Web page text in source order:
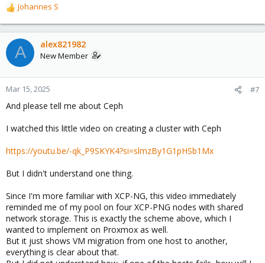
R
e
a
c
t
o
n
:
Johannes S
A alex821982
New Member
Mar 15, 2025 #7
And please tell me about Ceph
I watched this little video on creating a cluster with Ceph
https://youtu.be/-qk_P9SKYK4?si=slmzBy1G1pHSb1Mx
But I didn't understand one thing.
Since I'm more familiar with XCP-NG, this video immediately
reminded me of my pool on four XCP-PNG nodes with shared
network storage. This is exactly the scheme above, which I
wanted to implement on Proxmox as well.
But it just shows VM migration from one host to another,
everything is clear about that.